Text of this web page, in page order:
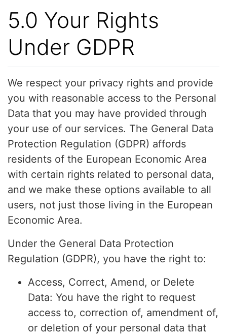
5.0 Your Rights
Under GDPR
We respect your privacy rights and provide
you with reasonable access to the Personal
Data that you may have provided through
your use of our services. The General Data
Protection Regulation (GDPR) affords
residents of the European Economic Area
with certain rights related to personal data,
and we make these options available to all
users, not just those living in the European
Economic Area.
Under the General Data Protection
Regulation (GDPR), you have the right to:
Access, Correct, Amend, or Delete
Data: You have the right to request
access to, correction of, amendment of,
or deletion of your personal data that